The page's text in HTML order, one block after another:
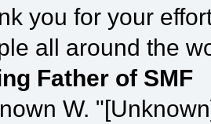
you for your
all around the
Father of SMF
W.